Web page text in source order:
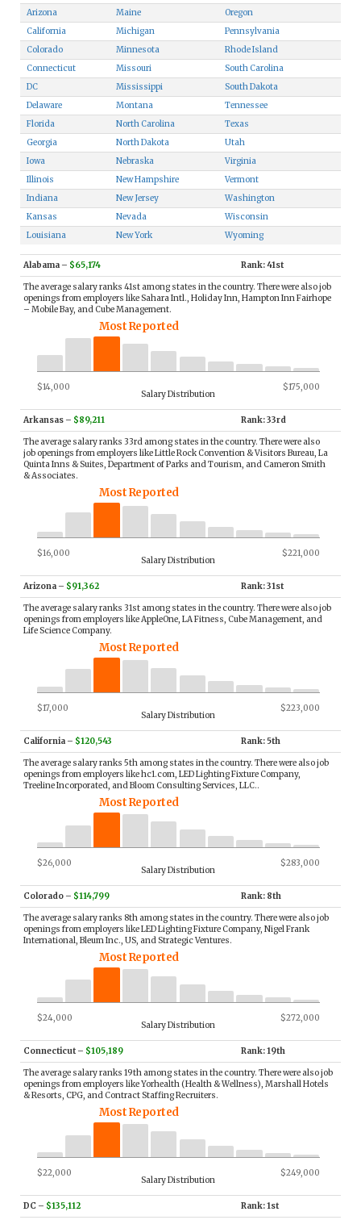
Arizona Maine
Oregon
California
Michigan
Pennsylvania
Colorado
Minnesota
Rhode Island
Connecticut
Missouri
South Carolina
DC
Mississippi
South Dakota
Delaware
Montana
Tennessee
Florida
North Carolina
Texas
Georgia
North Dakota
Utah
Iowa
Nebraska
Virginia
Illinois
New Hampshire
Vermont
Indiana
New Jersey
Washington
Kansas
Nevada
Wisconsin
Louisiana
New York Wyoming
Alabama – $65,174 Rank: 41st
The average salary ranks 41st among states in the country. There were also job
openings from employers like Sahara Intl., Holiday Inn, Hampton Inn Fairhope
– Mobile Bay, and Cube Management.
Most Reported
$14,000 $175,000
Salary Distribution
Arkansas – $89,211 Rank: 33rd
The average salary ranks 33rd among states in the country. There were also
job openings from employers like Little Rock Convention & Visitors Bureau, La
Quinta Inns & Suites, Department of Parks and Tourism, and Cameron Smith
& Associates.
Most Reported
$16,000 $221,000
Salary Distribution
Arizona – $91,362 Rank: 31st
The average salary ranks 31st among states in the country. There were also job
openings from employers like AppleOne, LA Fitness, Cube Management, and
Life Science Company.
Most Reported
$17,000 $223,000
Salary Distribution
California – $120,543 Rank: 5th
The average salary ranks 5th among states in the country. There were also job
openings from employers like hc1.com, LED Lighting Fixture Company,
Treeline Incorporated, and Bloom Consulting Services, LLC..
Most Reported
$26,000 $283,000
Salary Distribution
Colorado – $114,799 Rank: 8th
The average salary ranks 8th among states in the country. There were also job
openings from employers like LED Lighting Fixture Company, Nigel Frank
International, Bleum Inc., US, and Strategic Ventures.
Most Reported
$24,000 $272,000
Salary Distribution
Connecticut – $105,189 Rank: 19th
The average salary ranks 19th among states in the country. There were also job
openings from employers like Yorhealth (Health & Wellness), Marshall Hotels
& Resorts, CPG, and Contract Staffing Recruiters.
Most Reported
$22,000 $249,000
Salary Distribution
DC – $135,112 Rank: 1st